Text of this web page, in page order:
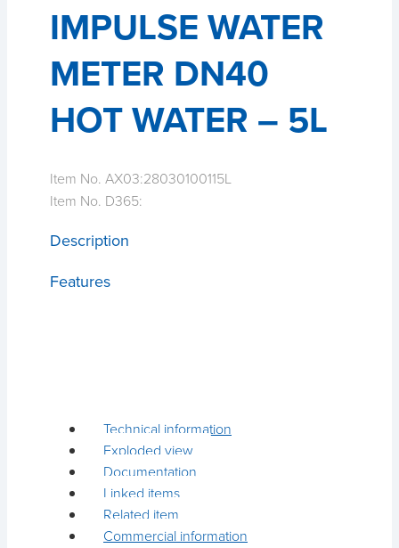
IMPULSE WATER
METER DN40
HOT WATER – 5L
Item No. AX03:28030100115L
Item No. D365:
Description
Features
Technical information
Exploded view
Documentation
Linked items
Related item
Commercial information